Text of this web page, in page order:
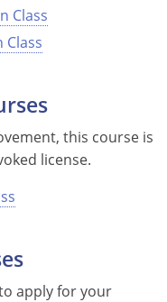
Class
this course is
license.
apply for your